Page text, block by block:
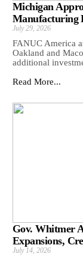
Michigan
Manufacturing
July 29, 2026
FANUC America
Oakland and
additional
Read More...
Gov. Whitmer
Expansions,
July 14, 2026